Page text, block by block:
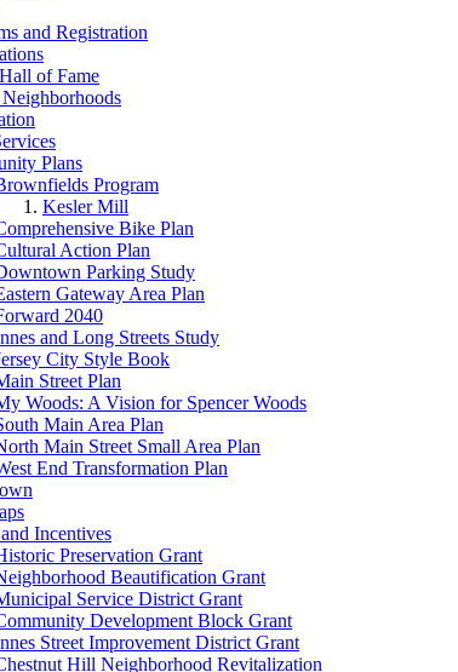
and Registration
of Fame
Plans
Program
Kesler Mill
Bike Plan
Action Plan
Parking Study
Gateway Area Plan
2040
and Long Streets Study
City Style Book
Street Plan
Woods: A Vision for Spencer Woods
Main Area Plan
Main Street Small Area Plan
End Transformation Plan
Incentives
Preservation Grant
Beautification Grant
Service District Grant
Development Block Grant
Street Improvement District Grant
Hill Neighborhood Revitalization